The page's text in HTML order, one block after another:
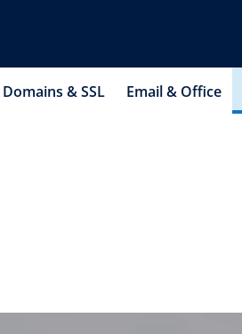
Domains & SSL Email & Office